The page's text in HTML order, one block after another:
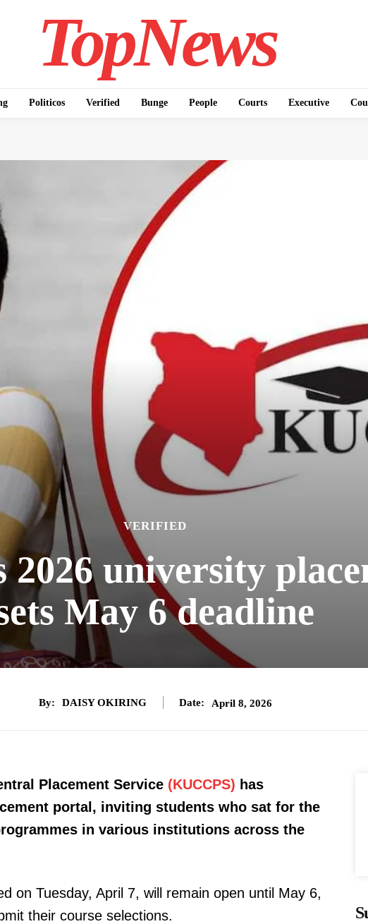
TopNews
Politicos Verified Bunge People Courts Executive
VERIFIED
2026 university
May 6 deadline
By: DAISY OKIRING Date: April 8, 2026
Placement Service (KUCCPS) has
portal, inviting students who sat for the
in various institutions across the
on Tuesday, April 7, will remain open until May 6,
their course selections.